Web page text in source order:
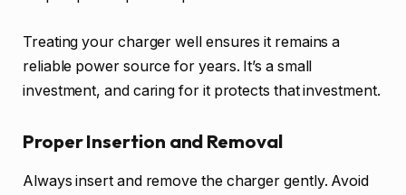
Treating your charger well ensures it remains a
reliable power source for years. It’s a small
investment, and caring for it protects that investment.
Proper Insertion and Removal
Always insert and remove the charger gently. Avoid